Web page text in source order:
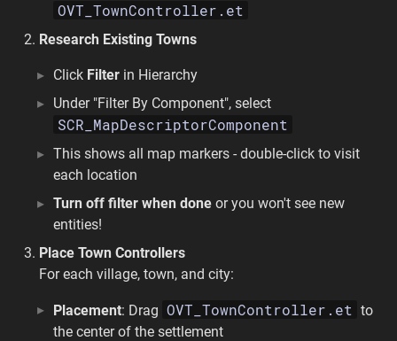
OVT_TownController.et
Research Existing Towns
Click Filter in Hierarchy
Under "Filter By Component", select
SCR_MapDescriptorComponent
This shows all map markers - double-click to visit
each location
Turn off filter when done or you won't see new
entities!
Place Town Controllers
For each village, town, and city:
Placement: Drag OVT_TownController.et to
the center of the settlement